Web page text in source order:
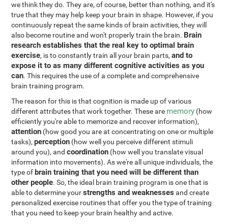
we think they do. They are, of course, better than nothing, and it's
true that they may help keep your brain in shape. However, if you
continuously repeat the same kinds of brain activities, they will
also become routine and won't properly train the brain. Brain
research establishes that the real key to optimal brain
exercise, is to constantly train all your brain parts,and to
expose it to as many different cognitive activities as you
can. This requires the use of a complete and comprehensive
brain training program.
The reason for this is that cognition is made up of various
different attributes that work together. These are memory (how
efficiently you're able to memorize and recover information),
attention (how good you are at concentrating on one or multiple
tasks),perception (how well you perceive different stimuli
around you), andcoordination (how well you translate visual
information into movements). As we're all unique individuals, the
type of brain training that you need will be different than
other people. So, the ideal brain training program is one that is
able to determine yourstrengths and weaknesses and create
personalized exercise routines that offer you the type of training
that you need to keep your brain healthy and active.